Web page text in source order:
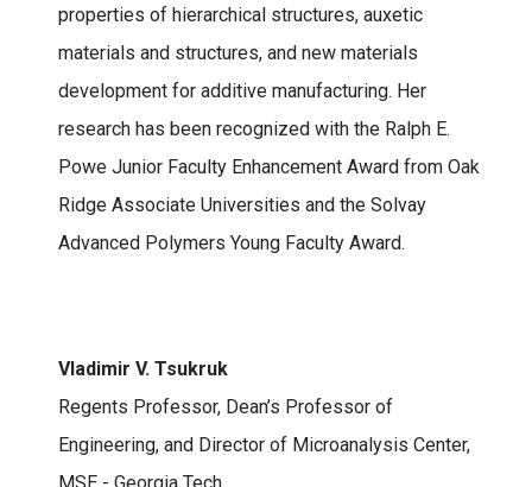
properties of hierarchical structures, auxetic
materials and structures, and new materials
development for additive manufacturing. Her
research has been recognized with the Ralph E.
Powe Junior Faculty Enhancement Award from Oak
Ridge Associate Universities and the Solvay
Advanced Polymers Young Faculty Award.
Vladimir V. Tsukruk
Regents Professor, Dean’s Professor of
Engineering, and Director of Microanalysis Center,
MSE - Georgia Tech